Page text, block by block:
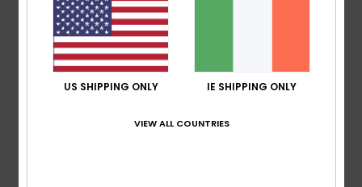
Show original - Français
Comfort: 4/5 Value for money
Material: 4/5 Color: 4/5
5
US SHIPPING ONLY IE SHIPPING ONLY
VIEW ALL COUNTRIES